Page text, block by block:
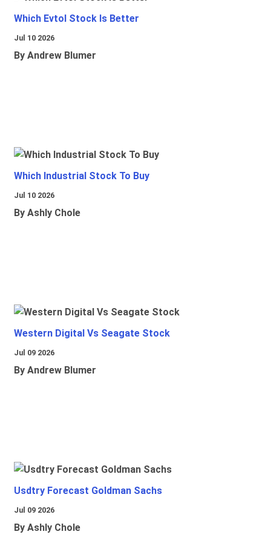
Which Evtol Stock Is Better
Jul 10 2026
By Andrew Blumer
Which Industrial Stock To Buy
Jul 10 2026
By Ashly Chole
Western Digital Vs Seagate Stock
Jul 09 2026
By Andrew Blumer
Usdtry Forecast Goldman Sachs
Jul 09 2026
By Ashly Chole